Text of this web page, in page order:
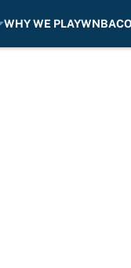
WHY WE PLAYWNBA